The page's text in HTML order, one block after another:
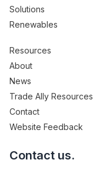
Solutions
Renewables
Resources
About
News
Trade Ally Resources
Contact
Website Feedback
Contact us.